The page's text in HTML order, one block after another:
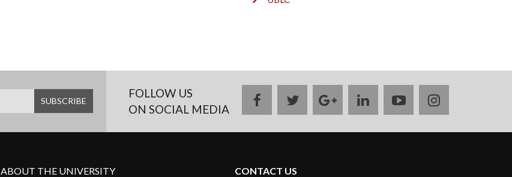
FOLLOW US
ON SOCIAL MEDIA
facebooktwittergoogle
plus
linkedinyoutubeinstagram
ABOUT THE UNIVERSITY CONTACT US